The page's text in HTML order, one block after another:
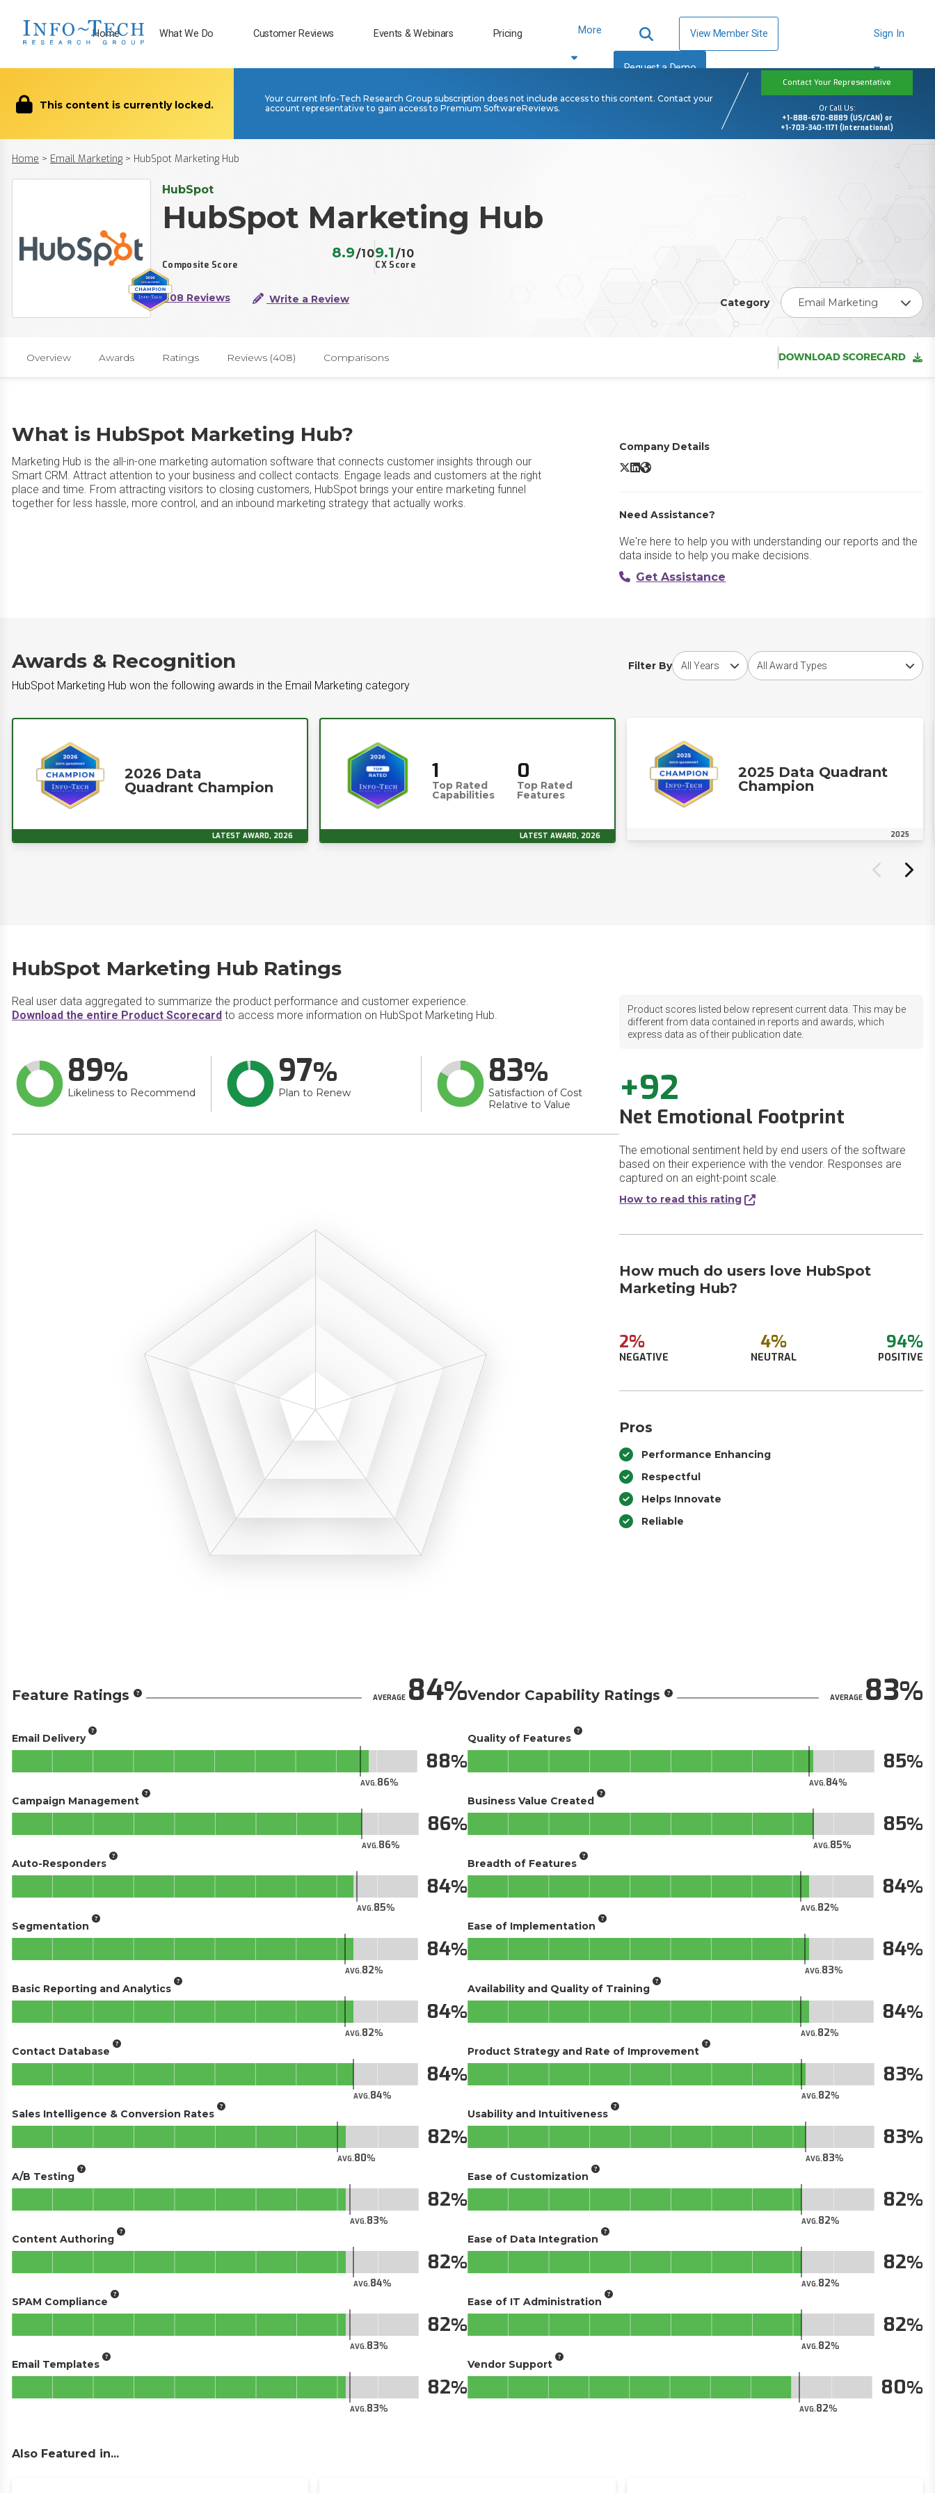
Home What We Do Customer Reviews Events & Webinars Pricing More View Member Site
Request a Demo
Sign In
This content is currently locked.
Your current Info-Tech Research Group subscription does not include access to this content. Contact your
account representative to gain access to Premium SoftwareReviews.
Contact Your Representative
Or Call Us:
+1-888-670-8889 (US/CAN) or
+1-703-340-1171 (International)
Home > Email Marketing > HubSpot Marketing Hub
HubSpot
HubSpot Marketing Hub
Composite Score
8.9/10
CX Score
9.1/10
408 Reviews Write a Review Category Email Marketing
Overview Awards Ratings Reviews (408) Comparisons DOWNLOAD SCORECARD
What is HubSpot Marketing Hub?
Marketing Hub is the all-in-one marketing automation software that connects customer insights through our
Smart CRM. Attract attention to your business and collect contacts. Engage leads and customers at the right
place and time. From attracting visitors to closing customers, HubSpot brings your entire marketing funnel
together for less hassle, more control, and an inbound marketing strategy that actually works.
Company Details
HubSpot Marketing Hub X/Twitter
HubSpot Marketing Hub LinkedIn
HubSpot Marketing Hub Website
Need Assistance?
We're here to help you with understanding our reports and the
data inside to help you make decisions.
Get Assistance
Awards & Recognition
HubSpot Marketing Hub won the following awards in the Email Marketing category
Filter By
Choose award yearChoose award type
2026 Data
Quadrant Champion
LATEST AWARD, 2026
1
Top Rated
Capabilities
0
Top Rated
Features
LATEST AWARD, 2026
2025 Data Quadrant
Champion
2025
HubSpot Marketing Hub Ratings
Real user data aggregated to summarize the product performance and customer experience.
Download the entire Product Scorecard to access more information on HubSpot Marketing Hub.
89
Likeliness to Recommend
97
Plan to Renew
83
Satisfaction of Cost
Relative to Value
Product scores listed below represent current data. This may be
different from data contained in reports and awards, which
express data as of their publication date.
+92
Net Emotional Footprint
The emotional sentiment held by end users of the software
based on their experience with the vendor. Responses are
captured on an eight-point scale.
How to read this rating
How much do users love HubSpot
Marketing Hub?
2%
NEGATIVE
4%
NEUTRAL
94%
POSITIVE
Pros
Performance Enhancing
Respectful
Helps Innovate
Reliable
Feature Ratings AVERAGE84
Email Delivery
AVG.86
88
Campaign Management
AVG.86
86
Auto-Responders
AVG.85
84
Segmentation
AVG.82
84
Basic Reporting and Analytics
AVG.82
84
Contact Database
AVG.84
84
Sales Intelligence & Conversion Rates
AVG.80
82
A/B Testing
AVG.83
82
Content Authoring
AVG.84
82
SPAM Compliance
AVG.83
82
Email Templates
AVG.83
82
Vendor Capability Ratings AVERAGE83
Quality of Features
AVG.84
85
Business Value Created
AVG.85
85
Breadth of Features
AVG.82
84
Ease of Implementation
AVG.83
84
Availability and Quality of Training
AVG.82
84
Product Strategy and Rate of Improvement
AVG.82
83
Usability and Intuitiveness
AVG.83
83
Ease of Customization
AVG.82
82
Ease of Data Integration
AVG.82
82
Ease of IT Administration
AVG.82
82
Vendor Support
AVG.82
80
Also Featured in...